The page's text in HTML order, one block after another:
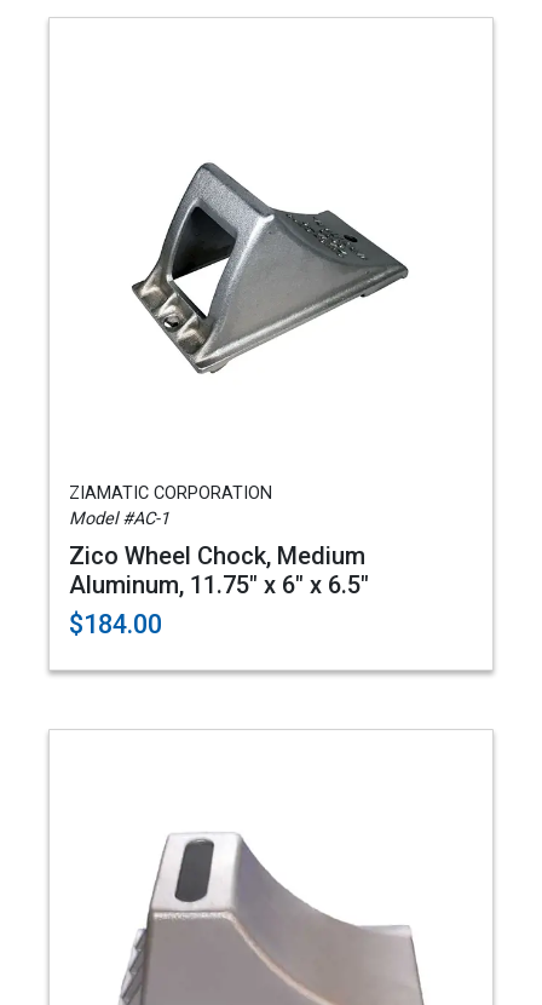
ZIAMATIC CORPORATION
Model #AC-1
Zico Wheel Chock, Medium
Aluminum, 11.75" x 6" x 6.5"
$184.00